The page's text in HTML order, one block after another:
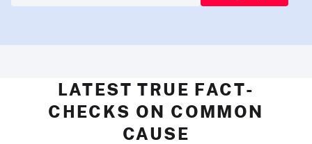
LATEST TRUE FACT-
CHECKS ON COMMON
CAUSE